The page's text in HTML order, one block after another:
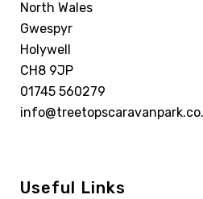
North Wales
Gwespyr
Holywell
CH8 9JP
01745 560279
Useful Links